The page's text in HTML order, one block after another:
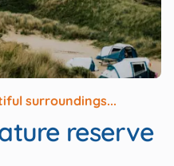
surroundings...
reserve